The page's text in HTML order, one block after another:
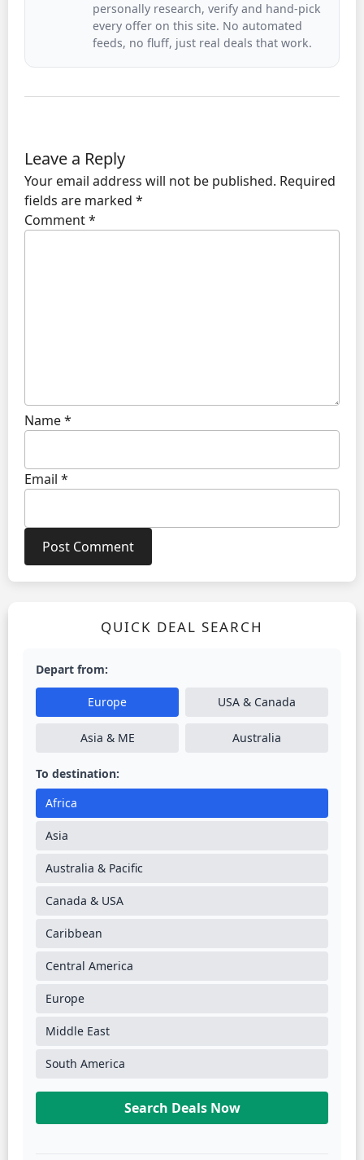
personally research, verify and hand-pick
every offer on this site. No automated
feeds, no fluff, just real deals that work.
Leave a Reply
Your email address will not be published. Required
fields are marked *
Comment*
Name*
Email *
QUICK DEAL SEARCH
Depart from:
Europe USA & Canada
Asia & ME Australia
To destination:
Africa
Asia
Australia & Pacific
Canada & USA
Caribbean
Central America
Europe
Middle East
South America
Search Deals Now